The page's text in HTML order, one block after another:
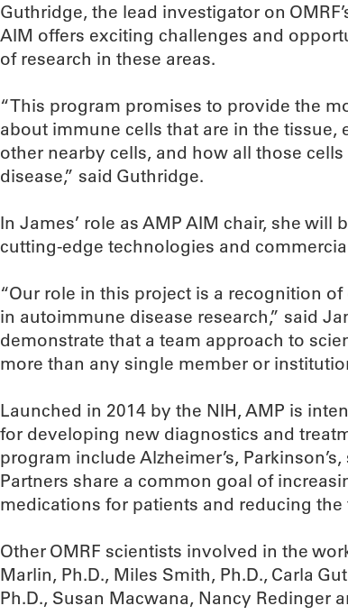
Guthridge, the lead investigator on
AIM offers exciting challenges and
of research in these areas.
“This program promises to provide the
about immune cells that are in the tissue,
other nearby cells, and how all those
disease,” said Guthridge.
In James’ role as AMP AIM chair, she
cutting-edge technologies and
“Our role in this project is a recognition
in autoimmune disease research,” said
demonstrate that a team approach to
more than any single member or
Launched in 2014 by the NIH, AMP is
for developing new diagnostics and
program include Alzheimer’s,
Partners share a common goal of
medications for patients and reducing
Other OMRF scientists involved in the
Marlin, Ph.D., Miles Smith, Ph.D., Carla
Ph.D., Susan Macwana, Nancy Redinger